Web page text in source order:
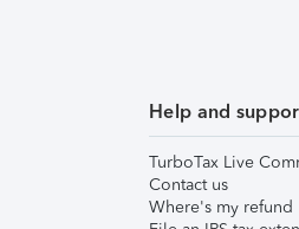
Help and
TurboTax Live
Contact us
Where's my refund